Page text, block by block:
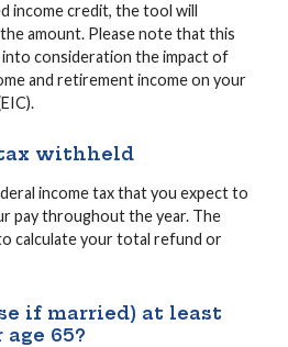
income credit, the tool will
amount. Please note that this
consideration the impact of
and retirement income on your
withheld
income tax that you expect to
pay throughout the year. The
calculate your total refund or
if married) at least
65?